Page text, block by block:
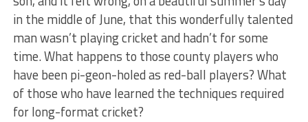
in the middle of June, that this wonderfully talented
man wasn’t playing cricket and hadn’t for some
time. What happens to those county players who
have been pi-geon-holed as red-ball players? What
of those who have learned the techniques required
for long-format cricket?